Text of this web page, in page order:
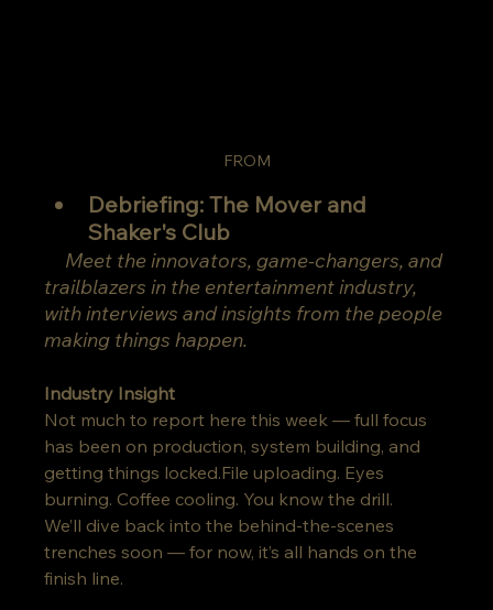
FROM
Debriefing: The Mover and
Shaker's Club
Meet the innovators, game-changers, and
trailblazers in the entertainment industry,
with interviews and insights from the people
making things happen.
Industry Insight
Not much to report here this week — full focus
has been on production, system building, and
getting things locked.File uploading. Eyes
burning. Coffee cooling. You know the drill.
We’ll dive back into the behind-the-scenes
trenches soon — for now, it’s all hands on the
finish line.